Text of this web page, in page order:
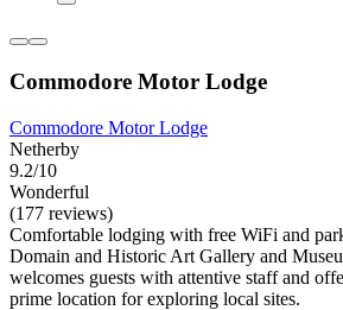
Commodore Motor Lodge
Commodore Motor Lodge
Netherby
9.2/10
Wonderful
(177 reviews)
Comfortable lodging with free WiFi and
Domain and Historic Art Gallery and
welcomes guests with attentive staff and
prime location for exploring local sites.